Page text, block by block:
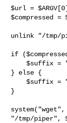
$url =
$compressed =
unlink "/tmp/
if
    $suffix = "txt.gz";
} else {
    $suffix = "txt";
}
"/tmp/piper",